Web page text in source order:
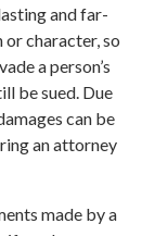
and far-
or character, so
a person’s
be sued. Due
can be
an attorney
made by a